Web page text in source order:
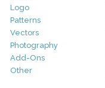
Logo
Patterns
Vectors
Photography
Add-Ons
Other